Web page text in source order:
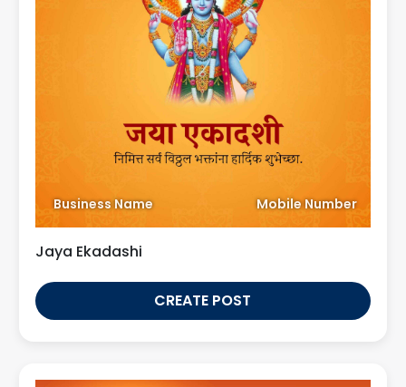
Business Name Mobile Number
Jaya Ekadashi
CREATE POST